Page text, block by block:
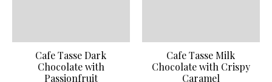
Cafe Tasse Dark
Chocolate with
Passionfruit
Cafe Tasse Milk
Chocolate with Crispy
Caramel